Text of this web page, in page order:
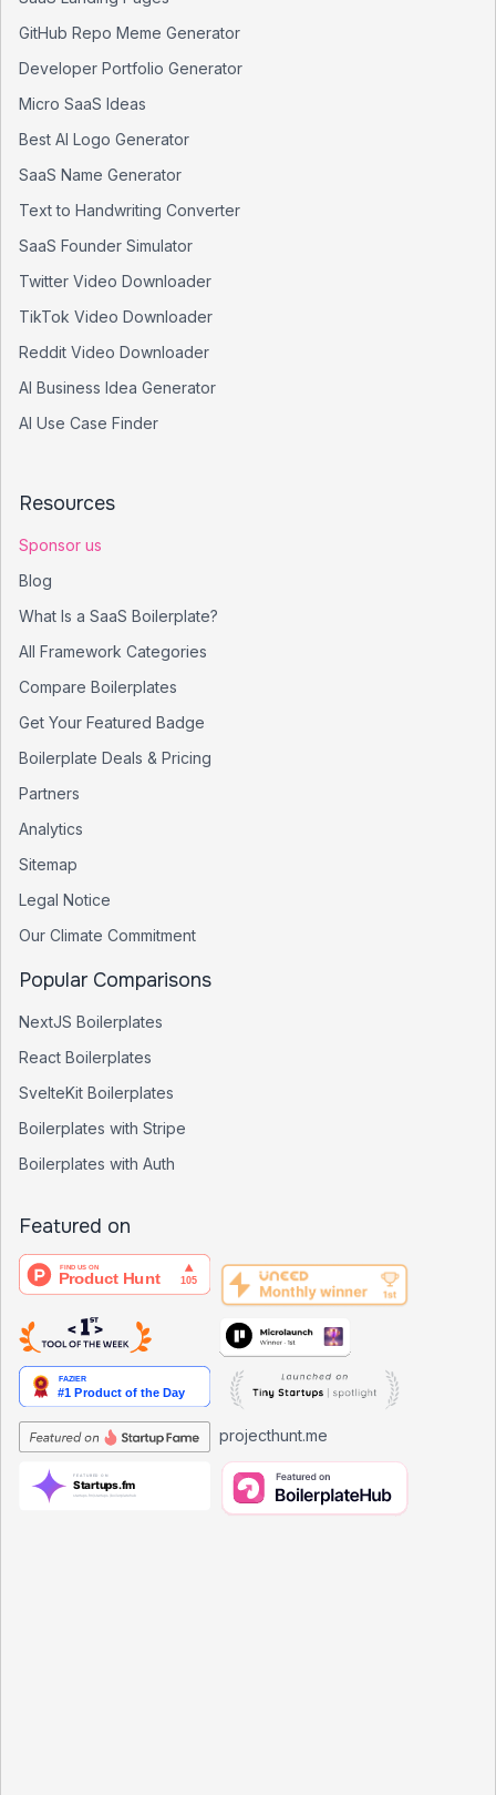
GitHub Repo Meme Generator
Developer Portfolio Generator
Micro SaaS Ideas
Best AI Logo Generator
SaaS Name Generator
Text to Handwriting Converter
SaaS Founder Simulator
Twitter Video Downloader
TikTok Video Downloader
Reddit Video Downloader
AI Business Idea Generator
AI Use Case Finder
Resources
Sponsor us
Blog
What Is a SaaS Boilerplate?
All Framework Categories
Compare Boilerplates
Get Your Featured Badge
Boilerplate Deals & Pricing
Partners
Analytics
Sitemap
Legal Notice
Our Climate Commitment
Popular Comparisons
NextJS Boilerplates
React Boilerplates
SvelteKit Boilerplates
Boilerplates with Stripe
Boilerplates with Auth
Featured on
projecthunt.me